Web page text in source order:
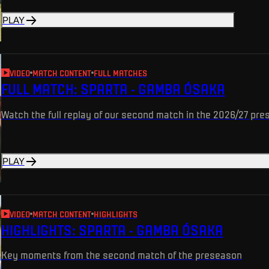
PLAY
VIDEO MATCH CONTENT FULL MATCHES
FULL MATCH: SPARTA - GAMBA ÓSAKA
Watch the full replay of our second match in the 2026/27
PLAY
VIDEO MATCH CONTENT HIGHLIGHTS
HIGHLIGHTS: SPARTA - GAMBA ÓSAKA
Key moments from the second match of the preseason